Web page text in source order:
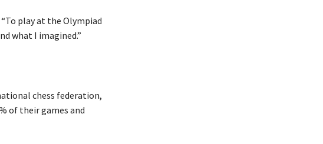
play at the Olympiad
what I imagined.”
chess federation,
of their games and